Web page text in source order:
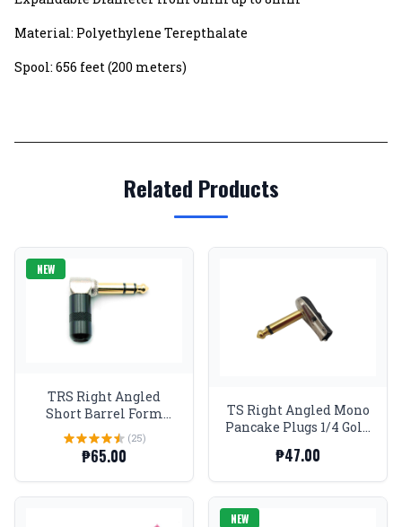
Material: Polyethylene Terepthalate
Spool: 656 feet (200 meters)
Related Products
NEW
TRS Right Angled
Short Barrel Form
Factor Stereo Plugs 1/4
Gold tip Black
(25)
₱65.00
TS Right Angled Mono
Pancake Plugs 1/4 Gold
₱47.00
NEW